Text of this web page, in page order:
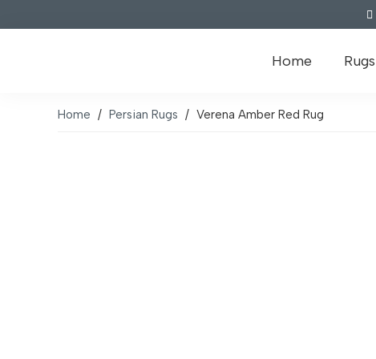
Home Rugs
Home / Persian Rugs / Verena Amber Red Rug